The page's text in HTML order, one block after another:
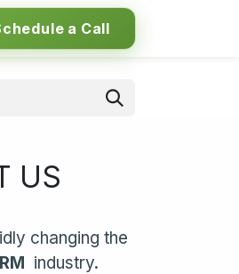
a Call
US
changing the
industry.